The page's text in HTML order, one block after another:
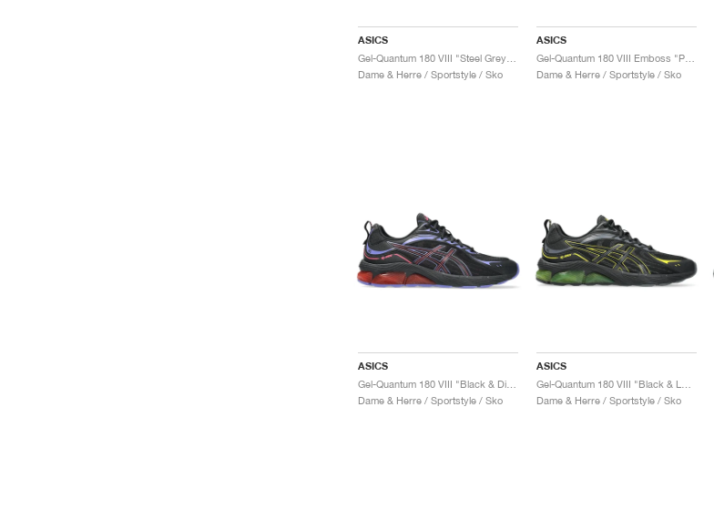
ASICS
Dame & Herre / Sportstyle / Sko
ASICS
Gel-Quantum 180 VIII Emboss "Piedmont Grey & Cayenne"
Dame & Herre / Sportstyle / Sko
ASICS
Dame & Herre / Sportstyle / Sko
ASICS
Dame & Herre / Sportstyle / Sko